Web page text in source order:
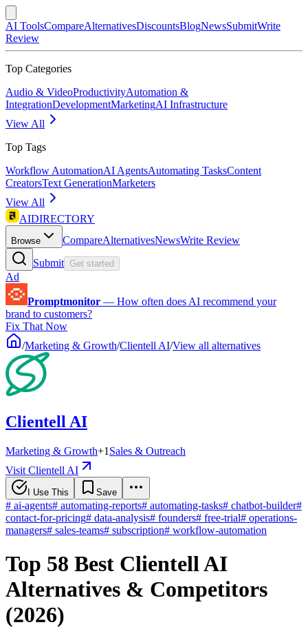
AI ToolsCompareAlternativesDiscountsBlogNewsSubmitWrite
Review
Top Categories
Audio & VideoProductivityAutomation &
IntegrationDevelopmentMarketingAI Infrastructure
View All
Top Tags
Workflow AutomationAI AgentsAutomating TasksContent
CreatorsText GenerationMarketers
View All
AIDIRECTORY
Browse CompareAlternativesNewsWrite Review
Submit Get started
Ad
Promptmonitor — How often does AI recommend your
brand to customers?
Fix That Now
/Marketing & Growth/Clientell AI/View all alternatives
Clientell AI
Marketing & Growth+1 Sales & Outreach
Visit Clientell AI
I Use This Save
# ai-agents# automating-reports# automating-tasks# chatbot-builder#
contact-for-pricing# data-analysis# founders# free-trial# operations-
managers# sales-teams# subscription# workflow-automation
Top 58 Best Clientell AI
Alternatives & Competitors
(2026)